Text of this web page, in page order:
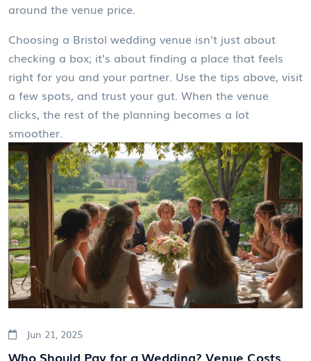
around the venue price.
Choosing a Bristol wedding venue isn’t just about
checking a box; it’s about finding a place that feels
right for you and your partner. Use the tips above, visit
a few spots, and trust your gut. When the venue
clicks, the rest of the planning becomes a lot
smoother.
Jun 21, 2025
Who Should Pay for a Wedding? Venue Costs